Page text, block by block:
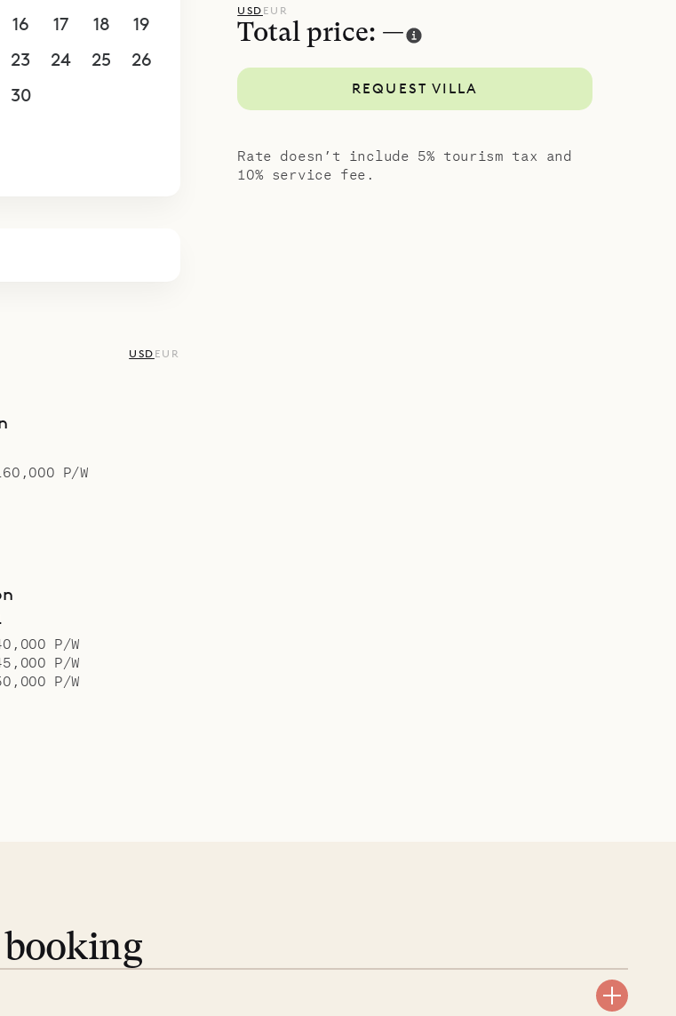
is proud to offer the elegance and
16 17 18
19
23 24 25
26
30
USD EUR
P/W
P/W
P/W
P/W
USD EUR
Total price: —
REQUEST VILLA
Rate doesn’t include 5% tourism tax and
10% service fee.
booking